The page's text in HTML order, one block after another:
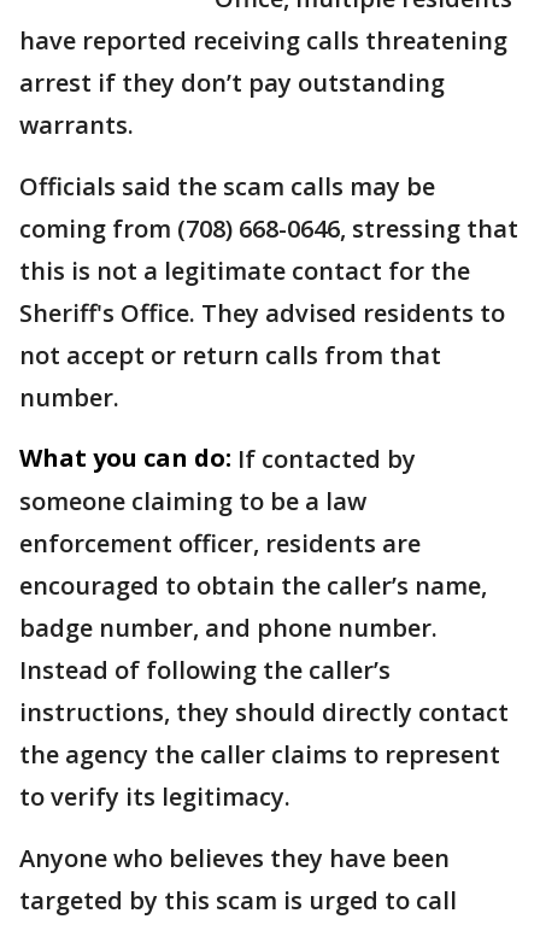
have reported receiving calls threatening
arrest if they don’t pay outstanding
warrants.
Officials said the scam calls may be
coming from (708) 668-0646, stressing that
this is not a legitimate contact for the
Sheriff's Office. They advised residents to
not accept or return calls from that
number.
What you can do: If contacted by
someone claiming to be a law
enforcement officer, residents are
encouraged to obtain the caller’s name,
badge number, and phone number.
Instead of following the caller’s
instructions, they should directly contact
the agency the caller claims to represent
to verify its legitimacy.
Anyone who believes they have been
targeted by this scam is urged to call